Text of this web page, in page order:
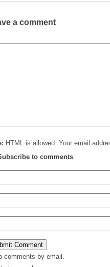
a comment
HTML is allowed. Your email
to comments
comments by email.